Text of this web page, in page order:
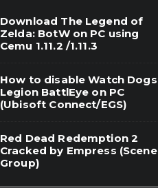
Download The Legend of
Zelda: BotW on PC using
Cemu 1.11.2 /1.11.3
How to disable Watch Dogs
Legion BattlEye on PC
(Ubisoft Connect/EGS)
Red Dead Redemption 2
Cracked by Empress (Scene
Group)